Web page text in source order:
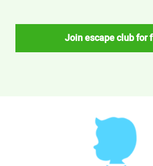
Join escape club for